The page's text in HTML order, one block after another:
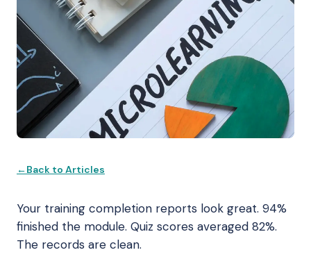
Back to Articles
Your training completion reports look great. 94%
finished the module. Quiz scores averaged 82%.
The records are clean.